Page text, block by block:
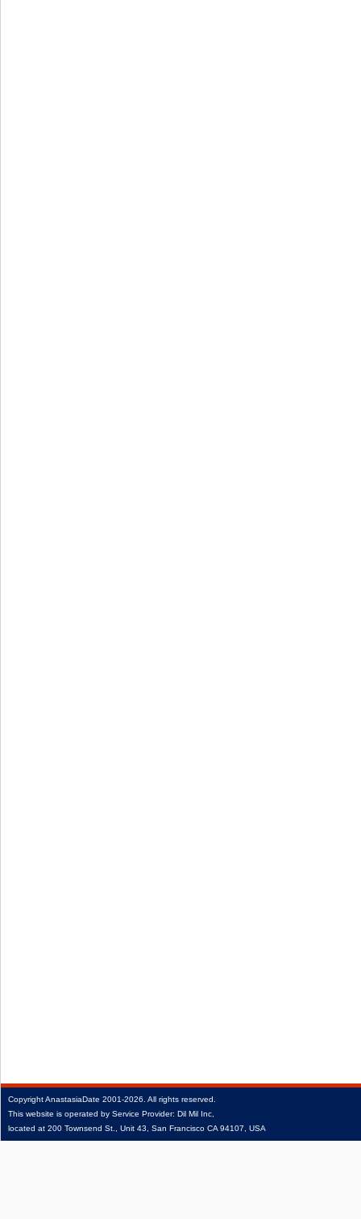
CopyrightAnastasiaDate 2001‑2026. All rights reserved.
This website is operated by Service Provider: Dil Mil Inc,
located at 200 Townsend St., Unit 43, San Francisco CA 94107, USA